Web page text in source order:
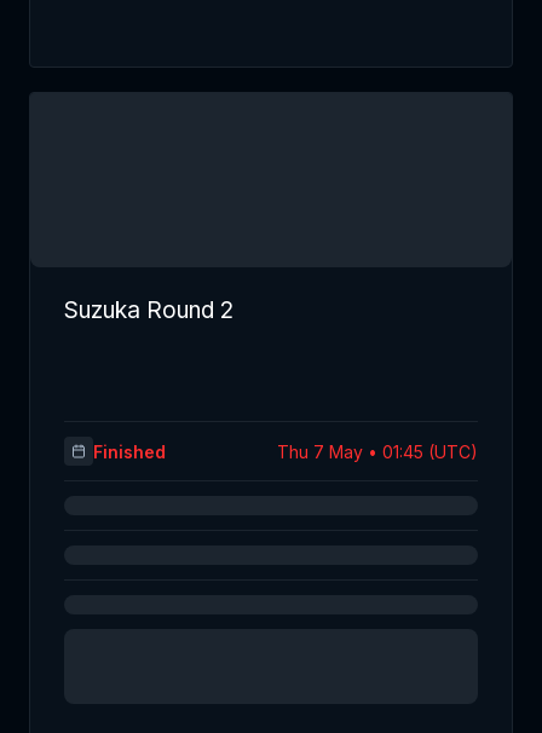
Suzuka Round 2
Finished Thu 7 May • 01:45 (UTC)